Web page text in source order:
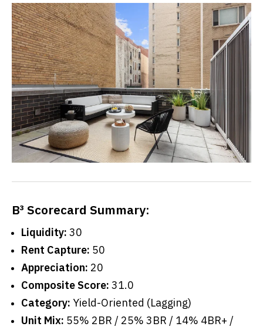
B³ Scorecard Summary:
Liquidity: 30
Rent Capture: 50
Appreciation: 20
Composite Score: 31.0
Category: Yield-Oriented (Lagging)
Unit Mix: 55% 2BR / 25% 3BR / 14% 4BR+ /